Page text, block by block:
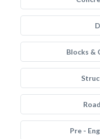
Blocks &
Pre -